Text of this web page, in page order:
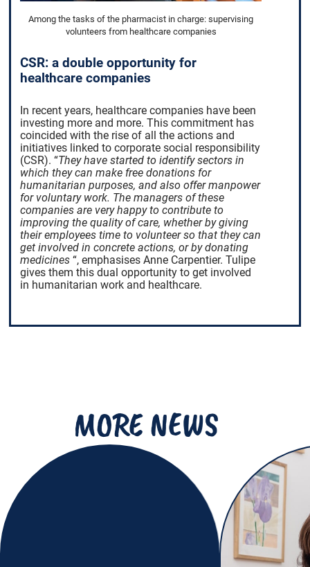
Among the tasks of the pharmacist in charge: supervising
volunteers from healthcare companies
CSR: a double opportunity for
healthcare companies
In recent years, healthcare companies have been
investing more and more. This commitment has
coincided with the rise of all the actions and
initiatives linked to corporate social responsibility
(CSR).“They have started to identify sectors in
which they can make free donations for
humanitarian purposes, and also offer manpower
for voluntary work. The managers of these
companies are very happy to contribute to
improving the quality of care, whether by giving
their employees time to volunteer so that they can
get involved in concrete actions, or by donating
medicines“, emphasises Anne Carpentier. Tulipe
gives them this dual opportunity to get involved
in humanitarian work and healthcare.
MORE NEWS